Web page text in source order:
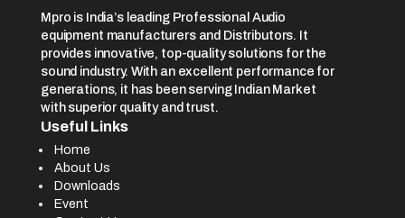
Mpro is India’s leading Professional Audio
equipment manufacturers and Distributors. It
provides innovative, top-quality solutions for the
sound industry. With an excellent performance for
generations, it has been serving Indian Market
with superior quality and trust.
Useful Links
Home
About Us
Downloads
Event